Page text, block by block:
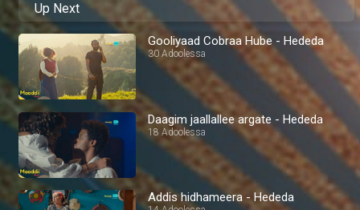
Up Next
Gooliyaad Cobraa Hube - Hededa
30 Adoolessa
Daagim jaallallee argate - Hededa
18 Adoolessa
Addis hidhameera - Hededa